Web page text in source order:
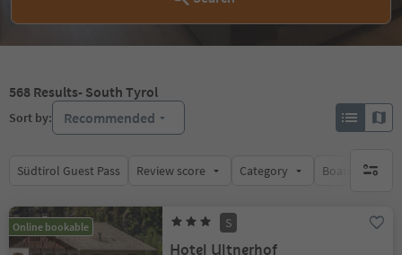
568 Results- South Tyrol
Sort by: Recommended
Südtirol Guest Pass Review score Category Board no
Online bookable S
Hotel Ultnerhof